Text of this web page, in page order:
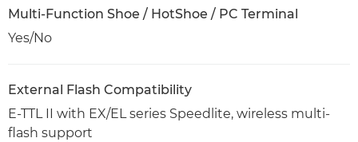
Multi-Function Shoe / HotShoe / PC Terminal
Yes/No
External Flash Compatibility
E-TTL II with EX/EL series Speedlite, wireless multi-
flash support